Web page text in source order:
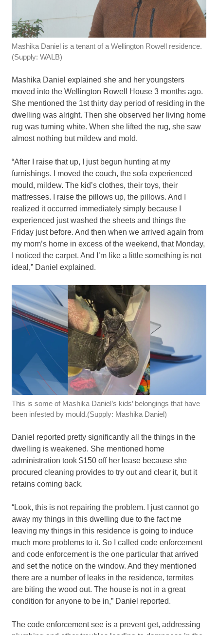
Mashika Daniel is a tenant of a Wellington Rowell residence.
(Supply: WALB)
Mashika Daniel explained she and her youngsters
moved into the Wellington Rowell House 3 months ago.
She mentioned the 1st thirty day period of residing in the
dwelling was alright. Then she observed her living home
rug was turning white. When she lifted the rug, she saw
almost nothing but mildew and mold.
“After I raise that up, I just begun hunting at my
furnishings. I moved the couch, the sofa experienced
mould, mildew. The kid’s clothes, their toys, their
mattresses. I raise the pillows up, the pillows. And I
realized it occurred immediately simply because I
experienced just washed the sheets and things the
Friday just before. And then when we arrived again from
my mom’s home in excess of the weekend, that Monday,
I noticed the carpet. And I’m like a little something is not
ideal,” Daniel explained.
This is some of Mashika Daniel’s kids’ belongings that have
been infested by mould.(Supply: Mashika Daniel)
Daniel reported pretty significantly all the things in the
dwelling is weakened. She mentioned home
administration took $150 off her lease because she
procured cleaning provides to try out and clear it, but it
retains coming back.
“Look, this is not repairing the problem. I just cannot go
away my things in this dwelling due to the fact me
leaving my things in this residence is going to induce
much more problems to it. So I called code enforcement
and code enforcement is the one particular that arrived
and set the notice on the window. And they mentioned
there are a number of leaks in the residence, termites
are biting the wood out. The house is not in a great
condition for anyone to be in,” Daniel reported.
The code enforcement see is a prevent get, addressing